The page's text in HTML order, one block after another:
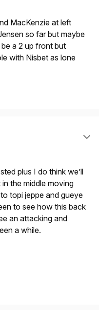
MacKenzie at left
so far but maybe
a 2 up front but
with Nisbet as lone
plus I do think we’ll
the middle moving
topi jeppe and gueye
to see how this back
an attacking and
a while.